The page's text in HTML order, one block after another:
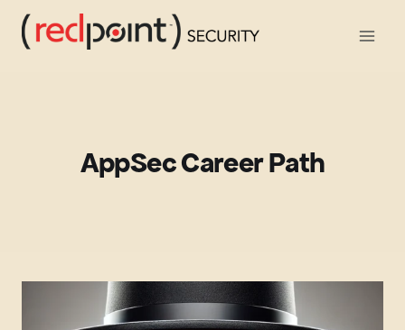
Skip
content
AppSec Career Path